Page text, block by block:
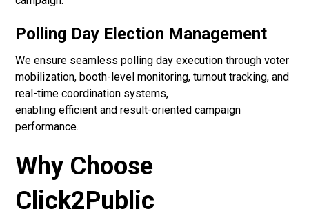
Polling Day Election Management
We ensure seamless polling day execution through voter
mobilization, booth-level monitoring, turnout tracking, and
real-time coordination systems,
enabling efficient and result-oriented campaign
performance.
Why Choose
Click2Public